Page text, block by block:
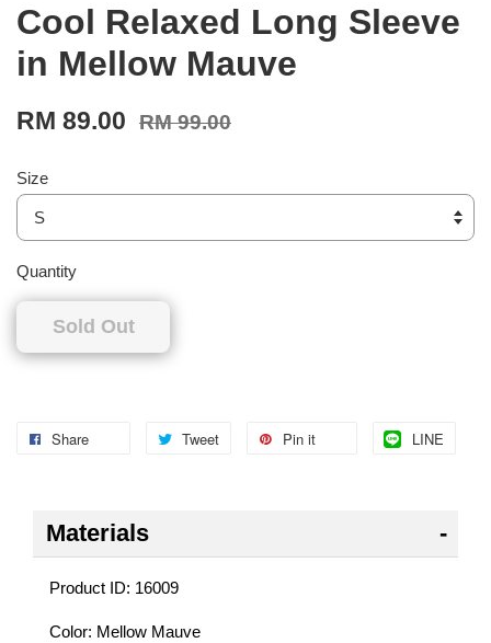
Cool Relaxed Long Sleeve
in Mellow Mauve
RM 89.00 RM 99.00
Size
Quantity
Sold Out
Share Tweet Pin it LINE
Materials
Product ID: 16009
Color: Mellow Mauve